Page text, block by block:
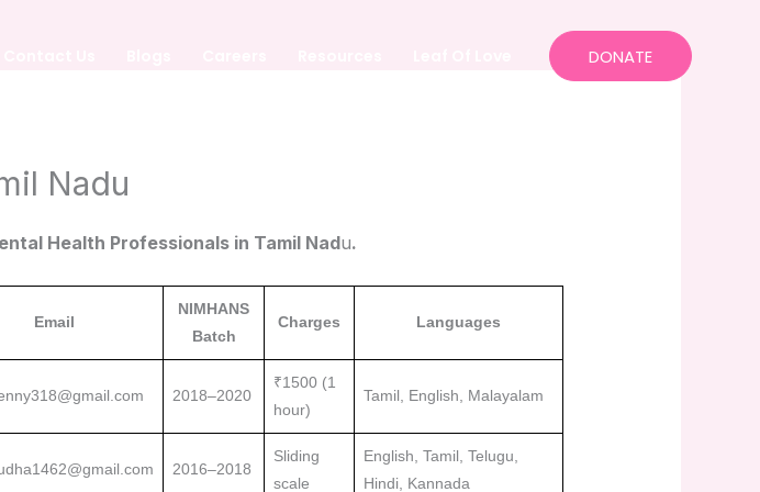
DONATE
Nadu
Health Professionals in Tamil Nadu.
Email
NIMHANS
Batch
Charges Languages
2018–2020
₹1500 (1
hour)
Tamil, English, Malayalam
2016–2018
Sliding
scale
English, Tamil, Telugu,
Hindi, Kannada